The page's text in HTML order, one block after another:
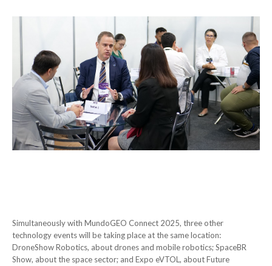
Simultaneously with MundoGEO Connect 2025, three other
technology events will be taking place at the same location:
DroneShow Robotics, about drones and mobile robotics; SpaceBR
Show, about the space sector; and Expo eVTOL, about Future